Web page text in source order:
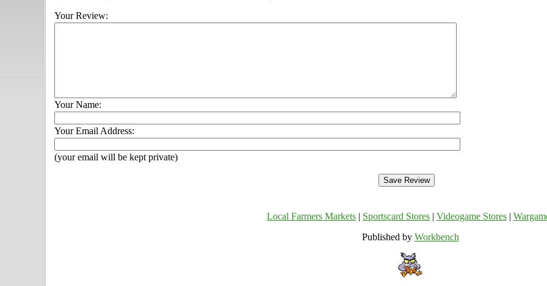
Your Review:
Your Name:
Your Email Address:
(your email will be kept private)
Local Farmers Markets Sportscard Stores Videogame Stores
Published by Workbench